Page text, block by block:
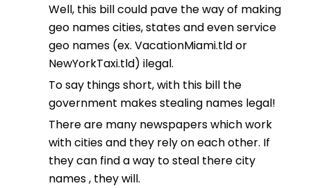
Well, this bill could pave the way of making
geo names cities, states and even service
geo names (ex. VacationMiami.tld or
NewYorkTaxi.tld) ilegal.
To say things short, with this bill the
government makes stealing names legal!
There are many newspapers which work
with cities and they rely on each other. If
they can find a way to steal there city
names , they will.